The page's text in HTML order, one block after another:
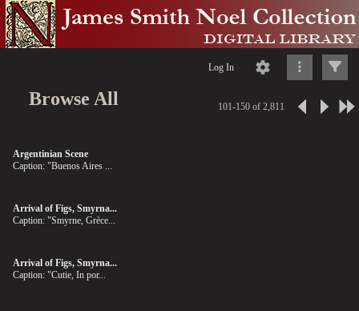
Log In
Browse All 101-150 of 2,811
Argentinian Scene
Caption: "Buenos Aires ...
Arrival of Figs, Smyrna...
Caption: "Smyrne, Grèce...
Arrival of Figs, Smyrna...
Caption: "Cutie, In por...